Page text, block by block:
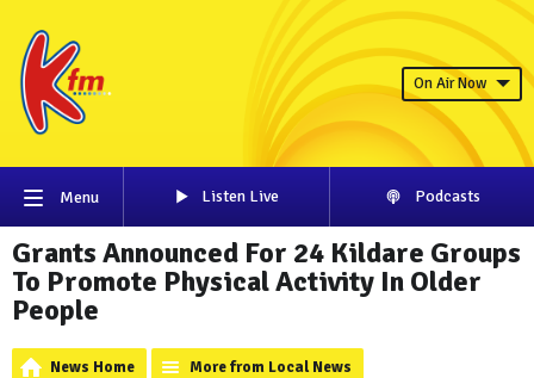
On Air Now
Menu Listen Live Podcasts
Grants Announced For 24 Kildare Groups
To Promote Physical Activity In Older
People
News Home More from Local News